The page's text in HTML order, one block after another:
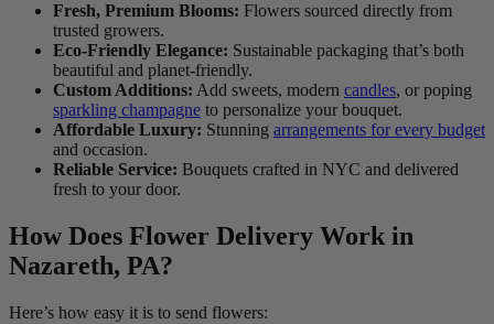
Fresh, Premium Blooms: Flowers sourced directly from
trusted growers.
Eco-Friendly Elegance: Sustainable packaging that’s both
beautiful and planet-friendly.
Custom Additions: Add sweets, modern candles, or poping
sparkling champagne to personalize your bouquet.
Affordable Luxury: Stunning arrangements for every budget
and occasion.
Reliable Service: Bouquets crafted in NYC and delivered
fresh to your door.
How Does Flower Delivery Work in
Nazareth, PA?
Here’s how easy it is to send flowers: